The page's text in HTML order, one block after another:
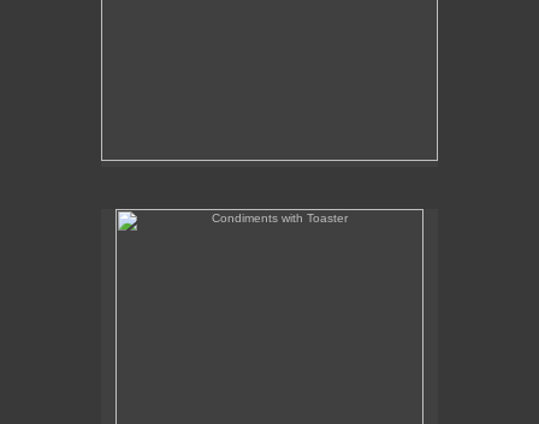
Condiments with Toaster